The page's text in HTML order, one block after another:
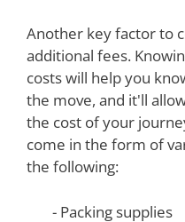
Another key factor to
additional fees.
costs will help you
the move, and it'll
the cost of your
come in the form of
the following:
- Packing supplies